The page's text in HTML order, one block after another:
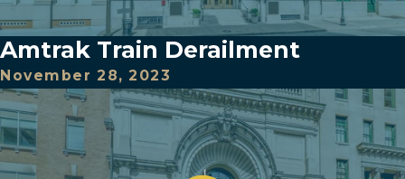
Amtrak Train Derailment
November 28, 2023